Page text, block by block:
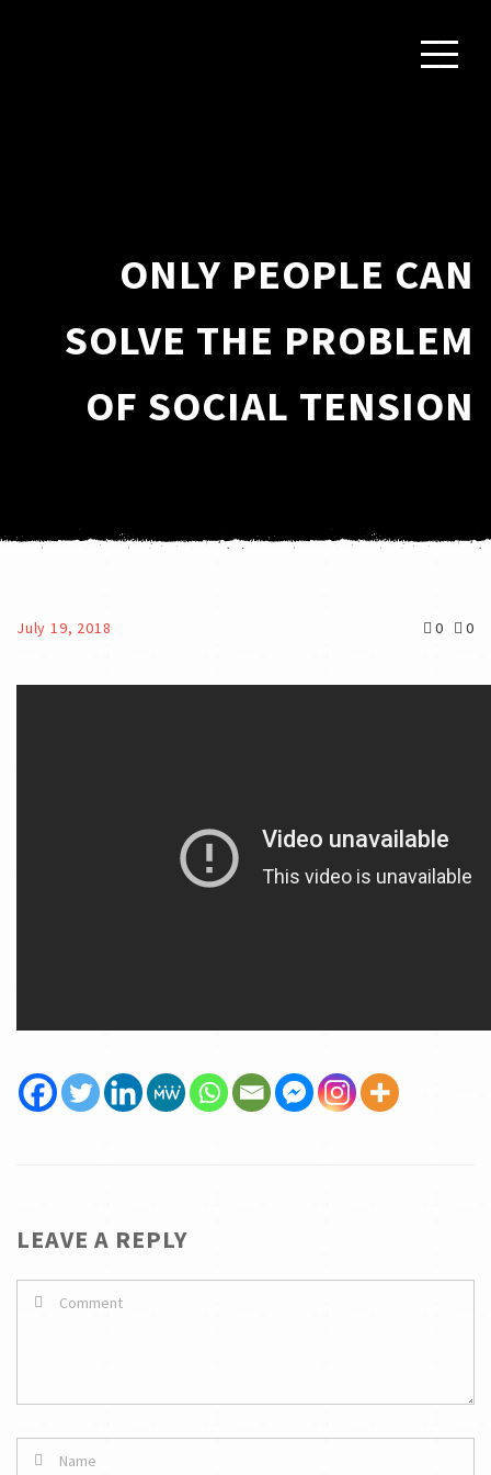
ONLY PEOPLE CAN
SOLVE THE PROBLEM
OF SOCIAL TENSION
July 19, 2018 0 0
LEAVE A REPLY